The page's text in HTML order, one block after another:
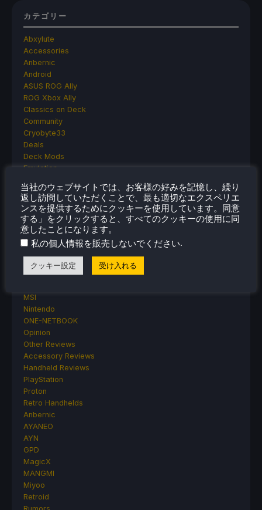
カテゴリー
Abxylute
Accessories
Anbernic
Android
ASUS ROG Ally
ROG Xbox Ally
Classics on Deck
Community
Cryobyte33
Deals
Deck Mods
Emulation
Featured Post
Game News
Game News
General Game News
HandheldHQ
Hardware
Lenovo
Linux
MSI
Nintendo
ONE-NETBOOK
Opinion
Other Reviews
Accessory Reviews
Handheld Reviews
PlayStation
Proton
Retro Handhelds
Anbernic
AYANEO
AYN
GPD
MagicX
MANGMI
Miyoo
Retroid
当社のウェブサイトでは、お客様の好みを記憶し、繰り
返し訪問していただくことで、最も適切なエクスペリエ
ンスを提供するためにクッキーを使用しています。同意
する」をクリックすると、すべてのクッキーの使用に同
意したことになります。
私の個人情報を販売しないでください.
クッキー設定 受け入れる